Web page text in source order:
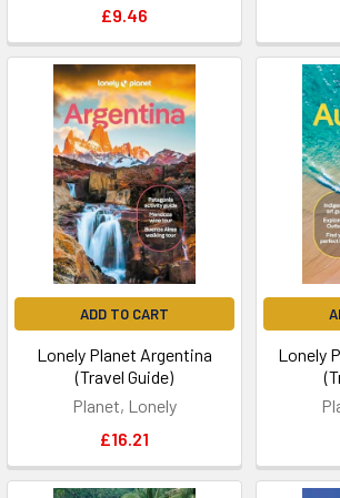
£9.46
ADD TO CART
Lonely Planet Argentina
(Travel Guide)
Planet, Lonely
£16.21
Lonely